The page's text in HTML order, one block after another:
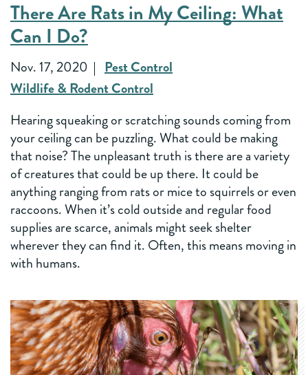
There Are Rats in My Ceiling: What
Can I Do?
Nov. 17, 2020
Pest Control
Wildlife & Rodent Control
Hearing squeaking or scratching sounds coming from
your ceiling can be puzzling. What could be making
that noise? The unpleasant truth is there are a variety
of creatures that could be up there. It could be
anything ranging from rats or mice to squirrels or even
raccoons. When it’s cold outside and regular food
supplies are scarce, animals might seek shelter
wherever they can find it. Often, this means moving in
with humans.